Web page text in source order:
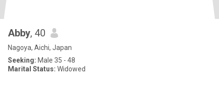
Abby, 40
Nagoya, Aichi, Japan
Seeking: Male 35 - 48
Marital Status: Widowed